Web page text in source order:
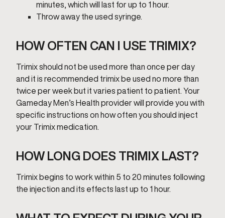
minutes, which will last for up to 1 hour.
Throw away the used syringe.
HOW OFTEN CAN I USE TRIMIX?
Trimix should not be used more than once per day
and it is recommended trimix be used no more than
twice per week but it varies patient to patient. Your
Gameday Men’s Health provider will provide you with
specific instructions on how often you should inject
your Trimix medication.
HOW LONG DOES TRIMIX LAST?
Trimix begins to work within 5 to 20 minutes following
the injection and its effects last up to 1 hour.